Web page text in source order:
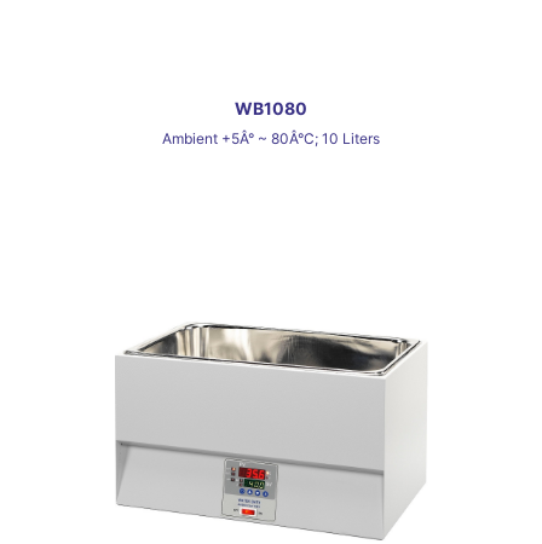
WB1080
Ambient +5Â° ~ 80Â°C; 10 Liters